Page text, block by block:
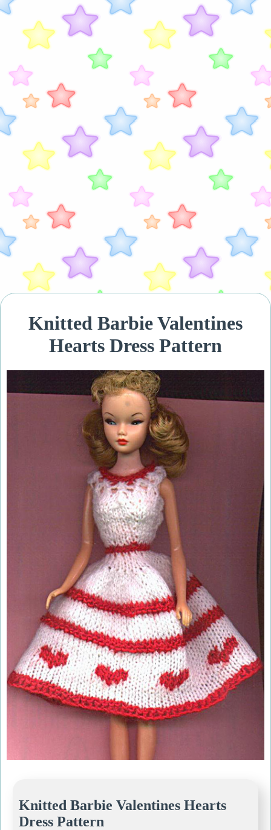
Knitted Barbie Valentines
Hearts Dress Pattern
Knitted Barbie Valentines Hearts
Dress Pattern